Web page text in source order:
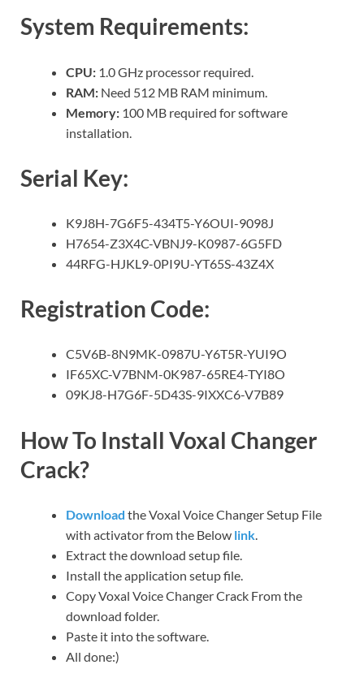
System Requirements:
CPU: 1.0 GHz processor required.
RAM: Need 512 MB RAM minimum.
Memory: 100 MB required for software
installation.
Serial Key:
K9J8H-7G6F5-434T5-Y6OUI-9098J
H7654-Z3X4C-VBNJ9-K0987-6G5FD
44RFG-HJKL9-0PI9U-YT65S-43Z4X
Registration Code:
C5V6B-8N9MK-0987U-Y6T5R-YUI9O
IF65XC-V7BNM-0K987-65RE4-TYI8O
09KJ8-H7G6F-5D43S-9IXXC6-V7B89
How To Install Voxal Changer
Crack?
Download the Voxal Voice Changer Setup File
with activator from the Below link
Extract the download setup file.
Install the application setup file.
Copy Voxal Voice Changer Crack From the
download folder.
Paste it into the software.
All done:)